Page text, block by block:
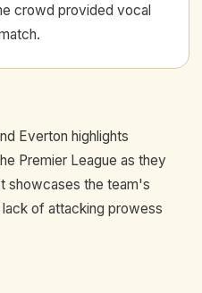
crowd provided vocal
Everton highlights
Premier League as they
showcases the team's
of attacking prowess